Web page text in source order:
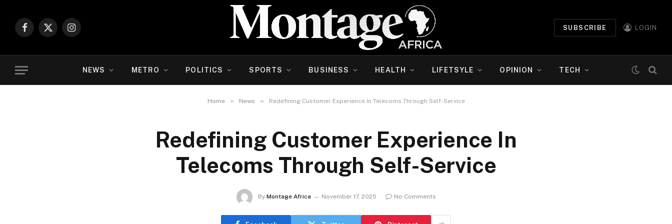
Facebook
X
Instagram
SUBSCRIBE LOGIN
NEWS METRO POLITICS SPORTS BUSINESS HEALTH LIFETSYLE OPINION TECH
Home » News » Redefining Customer Experience In Telecoms Through Self-Service
Redefining Customer Experience In
Telecoms Through Self-Service
By Montage Africa November 17, 2025 No Comments